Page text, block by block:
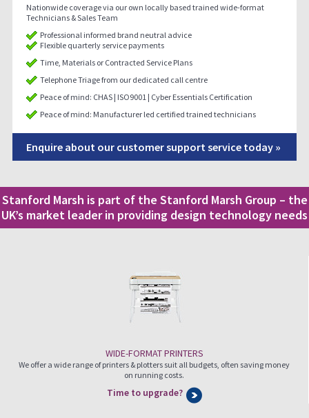
Nationwide coverage via our own locally based trained wide-format
Technicians & Sales Team
Professional informed brand neutral advice
Flexible quarterly service payments
Time, Materials or Contracted Service Plans
Telephone Triage from our dedicated call centre
Peace of mind: CHAS | ISO9001 | Cyber Essentials Certification
Peace of mind: Manufacturer led certified trained technicians
Enquire about our customer support service today »
Stanford Marsh is part of the Stanford Marsh Group – the
UK’s market leader in providing design technology needs
WIDE-FORMAT PRINTERS
We offer a wide range of printers & plotters suit all budgets, often saving money
on running costs.
Time to upgrade?